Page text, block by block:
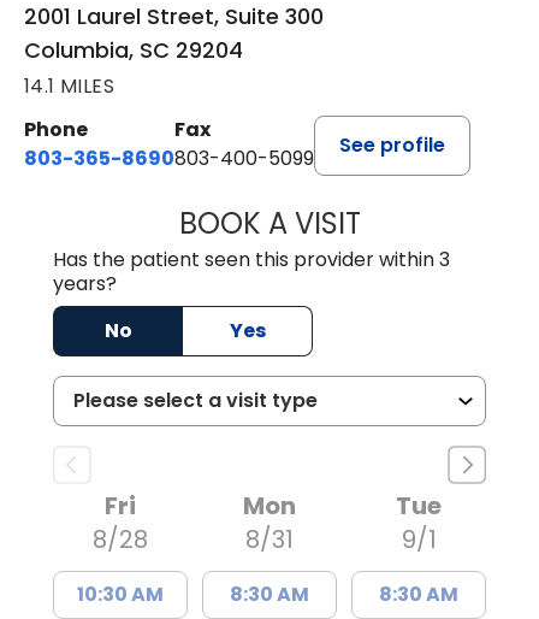
2001 Laurel Street, Suite 300
Columbia, SC 29204
14.1 MILES
Phone
803-365-8690
Fax
803-400-5099
See profile
BOOK A VISITSTEPHEN
Has the patient seen this provider within 3
years?
No
Yes
Fri
8/28
10:30 AM
Mon
8/31
8:30 AM
Tue
9/1
8:30 AM